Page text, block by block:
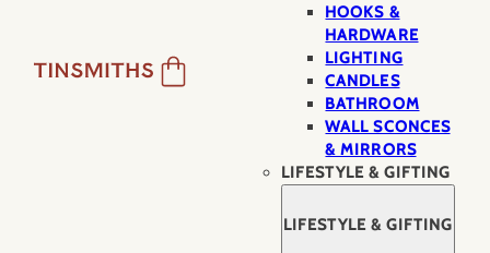
HOOKS &
HARDWARE
LIGHTING
CANDLES
BATHROOM
WALL SCONCES
& MIRRORS
LIFESTYLE & GIFTING
LIFESTYLE & GIFTING